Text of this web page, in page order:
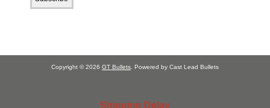
Copyright © 2026 GT Bullets . Powered by Cast Lead Bullets
Shipping Delay